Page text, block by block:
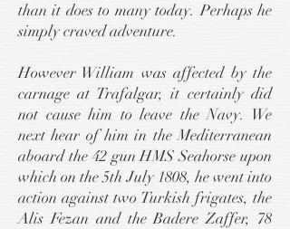
than it does to many today. Perhaps he
simply craved adventure.
However William was affected by the
carnage at Trafalgar, it certainly did
not cause him to leave the Navy. We
next hear of him in the Mediterranean
aboard the 42 gun HMS Seahorse upon
which on the 5th July 1808, he went into
action against two Turkish frigates, the
Alis Fezan and the Badere Zaffer, 78